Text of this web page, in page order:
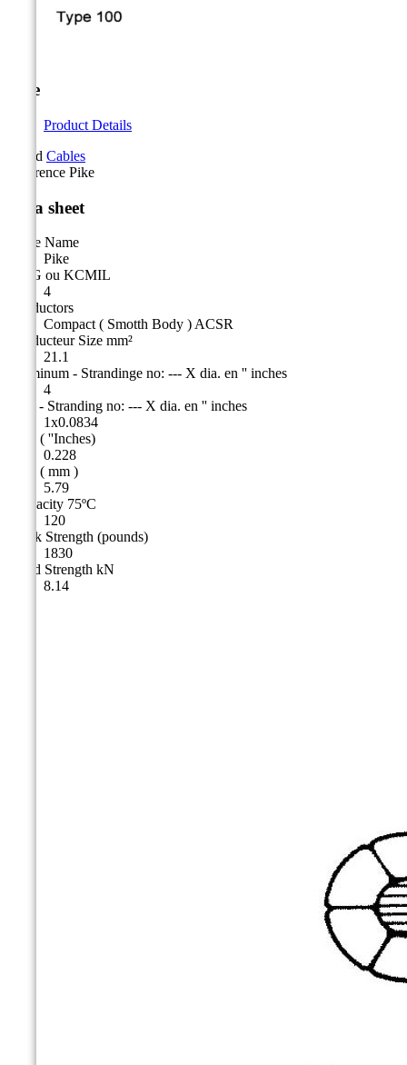
Pike
Product Details
Brand Cables
Reference Pike
Data sheet
Cable Name
Pike
AWG ou KCMIL
4
Conductors
Compact ( Smotth Body ) ACSR
Conducteur Size mm²
21.1
Aluminum - Strandinge no: --- X dia. en '' inches
4
Steel - Stranding no: --- X dia. en '' inches
1x0.0834
O.D. ( ''Inches)
0.228
O.D. ( mm )
5.79
Ampacity 75ºC
120
Break Strength (pounds)
1830
Rated Strength kN
8.14